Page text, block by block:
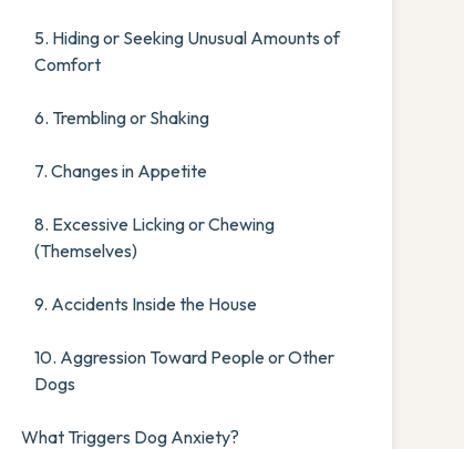
5. Hiding or Seeking Unusual Amounts of
Comfort
6. Trembling or Shaking
7. Changes in Appetite
8. Excessive Licking or Chewing
(Themselves)
9. Accidents Inside the House
10. Aggression Toward People or Other
Dogs
What Triggers Dog Anxiety?